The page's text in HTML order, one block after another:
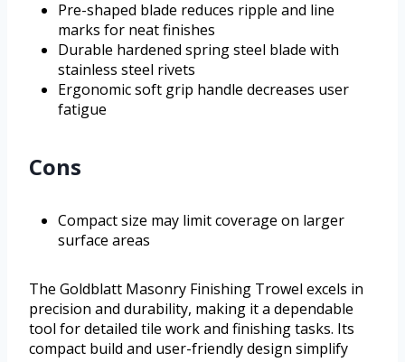
Pre-shaped blade reduces ripple and line
marks for neat finishes
Durable hardened spring steel blade with
stainless steel rivets
Ergonomic soft grip handle decreases user
fatigue
Cons
Compact size may limit coverage on larger
surface areas
The Goldblatt Masonry Finishing Trowel excels in
precision and durability, making it a dependable
tool for detailed tile work and finishing tasks. Its
compact build and user-friendly design simplify